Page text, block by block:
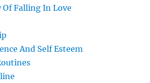
Of Falling In Love
And Self Esteem